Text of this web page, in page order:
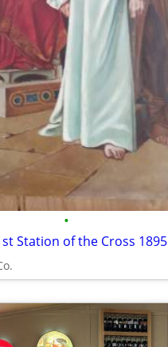
•
Station of the Cross 1895